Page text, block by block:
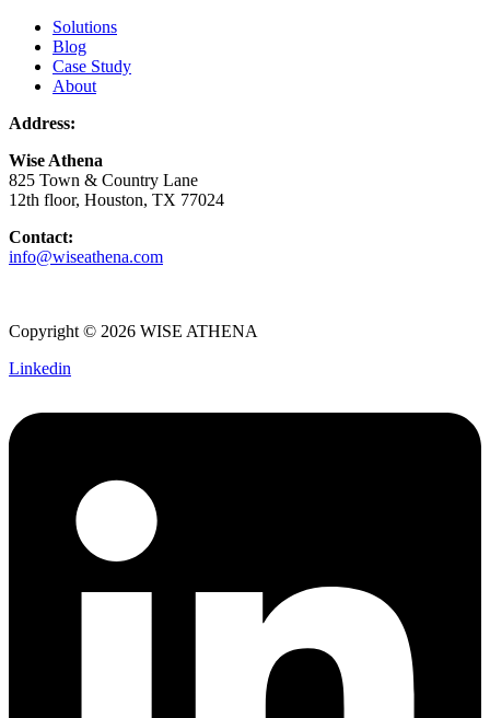
Solutions
Blog
Case Study
About
Address:
Wise Athena
825 Town & Country Lane
12th floor, Houston, TX 77024
Contact:
info@wiseathena.com
Copyright © 2026 WISE ATHENA
Linkedin